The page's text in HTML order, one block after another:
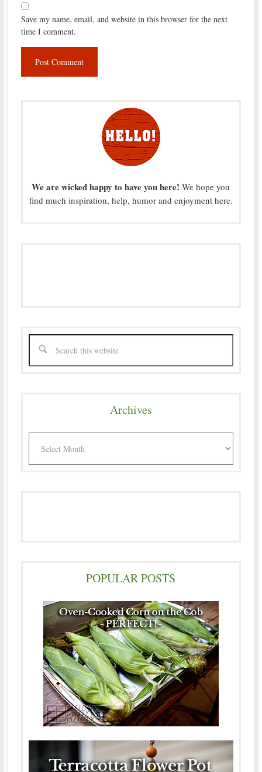
Save my name, email, and website in this browser for the next
time I comment.
We are wicked happy to have you here! We hope you
find much inspiration, help, humor and enjoyment here.
Archives
POPULAR POSTS